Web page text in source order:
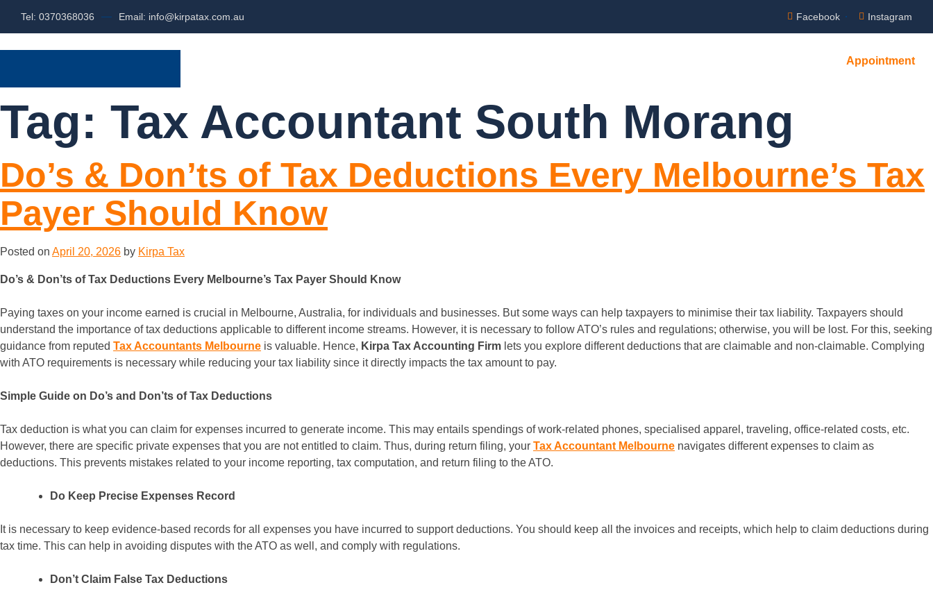
Tel: 0370368036 Email: info@kirpatax.com.au Facebook Instagram
Appointment
Tag: Tax Accountant South Morang
Do’s & Don’ts of Tax Deductions Every Melbourne’s Tax
Payer Should Know
Posted on April 20, 2026 by Kirpa Tax
Do’s & Don’ts of Tax Deductions Every Melbourne’s Tax Payer Should Know
Paying taxes on your income earned is crucial in Melbourne, Australia, for individuals and businesses. But some ways can help taxpayers to minimise their tax liability. Taxpayers should
understand the importance of tax deductions applicable to different income streams. However, it is necessary to follow ATO’s rules and regulations; otherwise, you will be lost. For this, seeking
guidance from reputed Tax Accountants Melbourne is valuable. Hence, Kirpa Tax Accounting Firm lets you explore different deductions that are claimable and non-claimable. Complying
with ATO requirements is necessary while reducing your tax liability since it directly impacts the tax amount to pay.
Simple Guide on Do’s and Don’ts of Tax Deductions
Tax deduction is what you can claim for expenses incurred to generate income. This may entails spendings of work-related phones, specialised apparel, traveling, office-related costs, etc.
However, there are specific private expenses that you are not entitled to claim. Thus, during return filing, your Tax Accountant Melbourne navigates different expenses to claim as
deductions. This prevents mistakes related to your income reporting, tax computation, and return filing to the ATO.
Do Keep Precise Expenses Record
It is necessary to keep evidence-based records for all expenses you have incurred to support deductions. You should keep all the invoices and receipts, which help to claim deductions during
tax time. This can help in avoiding disputes with the ATO as well, and comply with regulations.
Don’t Claim False Tax Deductions